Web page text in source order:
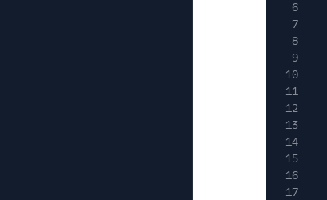
6
7
8
9
10
11
12
13
14
15
16
17